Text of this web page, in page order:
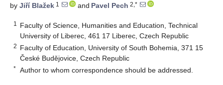
by Jiří Blažek 1 and Pavel Pech 2,*
1
Faculty of Science, Humanities and Education, Technical
University of Liberec, 461 17 Liberec, Czech Republic
2 Faculty of Education, University of South Bohemia, 371 15
České Budějovice, Czech Republic
* Author to whom correspondence should be addressed.